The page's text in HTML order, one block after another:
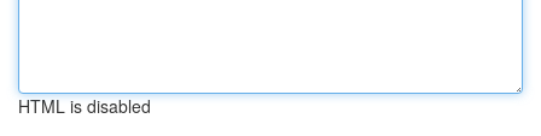
HTML is disabled